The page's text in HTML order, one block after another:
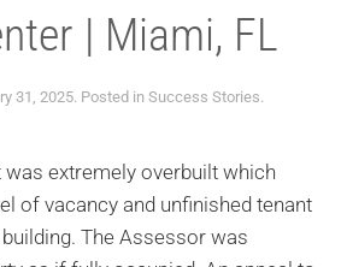
| Miami, FL
31, 2025. Posted in Success Stories.
extremely overbuilt which
of vacancy and unfinished tenant
The Assessor was